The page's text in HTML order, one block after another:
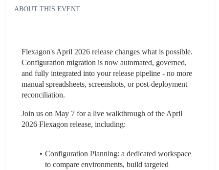
ABOUT THIS EVENT
Flexagon's April 2026 release changes what is possible.
Configuration migration is now automated, governed,
and fully integrated into your release pipeline - no more
manual spreadsheets, screenshots, or post-deployment
reconciliation.
Join us on May 7 for a live walkthrough of the April
2026 Flexagon release, including:
Configuration Planning: a dedicated workspace
to compare environments, build targeted